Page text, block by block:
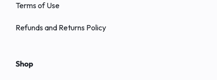
Terms of Use
Refunds and Returns Policy
Shop